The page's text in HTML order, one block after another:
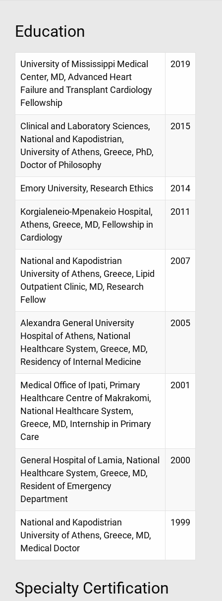
Education
University of Mississippi Medical
Center, MD, Advanced Heart
Failure and Transplant Cardiology
Fellowship
2019
Clinical and Laboratory Sciences,
National and Kapodistrian,
University of Athens, Greece, PhD,
Doctor of Philosophy
2015
Emory University, Research Ethics 2014
Korgialeneio-Mpenakeio Hospital,
Athens, Greece, MD, Fellowship in
Cardiology
2011
National and Kapodistrian
University of Athens, Greece, Lipid
Outpatient Clinic, MD, Research
Fellow
2007
Alexandra General University
Hospital of Athens, National
Healthcare System, Greece, MD,
Residency of Internal Medicine
2005
Medical Office of Ipati, Primary
Healthcare Centre of Makrakomi,
National Healthcare System,
Greece, MD, Internship in Primary
Care
2001
General Hospital of Lamia, National
Healthcare System, Greece, MD,
Resident of Emergency
Department
2000
National and Kapodistrian
University of Athens, Greece, MD,
Medical Doctor
1999
Specialty Certification